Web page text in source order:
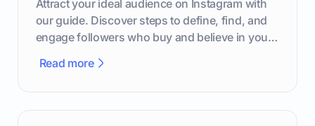
Attract your ideal audience on Instagram with
our guide. Discover steps to define, find, and
engage followers who buy and believe in your
Read more